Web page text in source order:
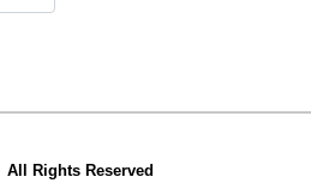
All Rights Reserved